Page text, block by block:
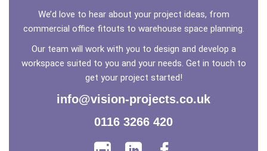
We’d love to hear about your project ideas, from
commercial office fitouts to warehouse space planning.
Our team will work with you to design and develop a
workspace suited to you and your needs. Get in touch to
get your project started!
info@vision-projects.co.uk
0116 3266 420